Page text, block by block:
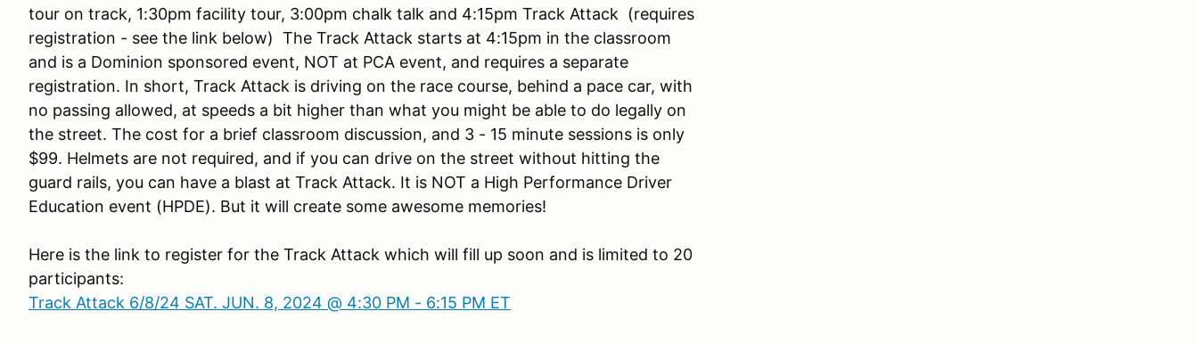
tour on track, 1:30pm facility tour, 3:00pm chalk talk and 4:15pm Track Attack (requires
registration - see the link below) The Track Attack starts at 4:15pm in the classroom
and is a Dominion sponsored event, NOT at PCA event, and requires a separate
registration. In short, Track Attack is driving on the race course, behind a pace car, with
no passing allowed, at speeds a bit higher than what you might be able to do legally on
the street. The cost for a brief classroom discussion, and 3 - 15 minute sessions is only
$99. Helmets are not required, and if you can drive on the street without hitting the
guard rails, you can have a blast at Track Attack. It is NOT a High Performance Driver
Education event (HPDE). But it will create some awesome memories!
Here is the link to register for the Track Attack which will fill up soon and is limited to 20
participants:
Track Attack 6/8/24 SAT. JUN. 8, 2024 @ 4:30 PM - 6:15 PM ET